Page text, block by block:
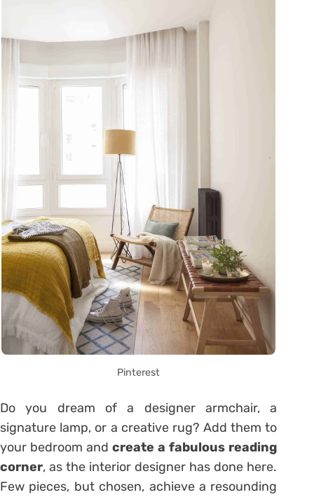
Pinterest
Do you dream of a designer armchair, a
signature lamp, or a creative rug? Add them to
your bedroom andcreate a fabulous reading
corner, as the interior designer has done here.
Few pieces, but chosen, achieve a resounding